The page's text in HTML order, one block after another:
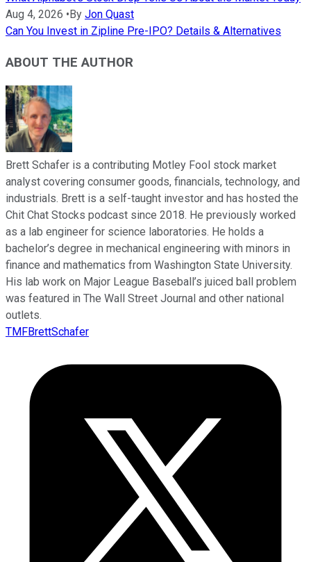
Aug 4, 2026 • By Jon Quast
Can You Invest in Zipline Pre-IPO? Details & Alternatives
ABOUT THE AUTHOR
Brett Schafer is a contributing Motley Fool stock market
analyst covering consumer goods, financials, technology, and
industrials. Brett is a self-taught investor and has hosted the
Chit Chat Stocks podcast since 2018. He previously worked
as a lab engineer for science laboratories. He holds a
bachelor’s degree in mechanical engineering with minors in
finance and mathematics from Washington State University.
His lab work on Major League Baseball’s juiced ball problem
was featured in The Wall Street Journal and other national
outlets.
TMFBrettSchafer